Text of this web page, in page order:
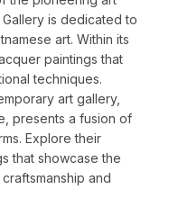
is dedicated to
art. Within its
paintings that
techniques.
art gallery,
presents a fusion of
Explore their
that showcase the
and